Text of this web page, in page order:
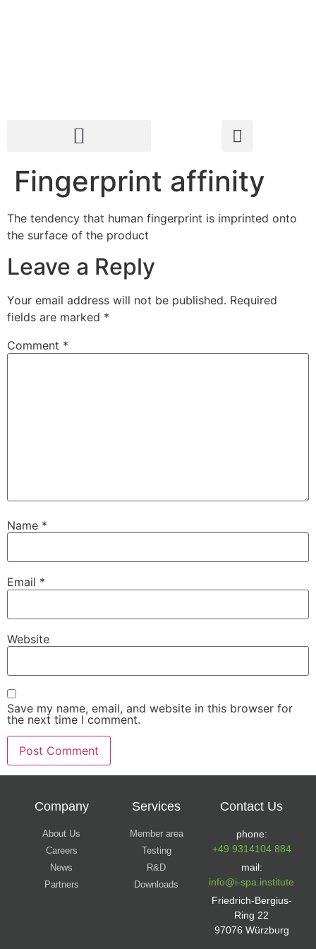
Fingerprint affinity
The tendency that human fingerprint is imprinted onto
the surface of the product
Leave a Reply
Your email address will not be published. Required
fields are marked *
Comment *
Name *
Email *
Website
Save my name, email, and website in this browser for
the next time I comment.
Company
About Us
Careers
News
Partners
Services
Member area
Testing
R&D
Downloads
Contact Us
phone:
+49 9314104 884
mail:
info@i-spa.institute
Friedrich-Bergius-
Ring 22
97076 Würzburg